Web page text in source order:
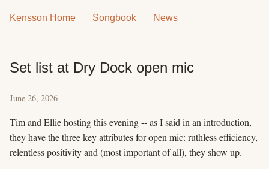
Kensson Home Songbook News
Set list at Dry Dock open mic
June 26, 2026
Tim and Ellie hosting this evening -- as I said in an introduction,
they have the three key attributes for open mic: ruthless efficiency,
relentless positivity and (most important of all), they show up.